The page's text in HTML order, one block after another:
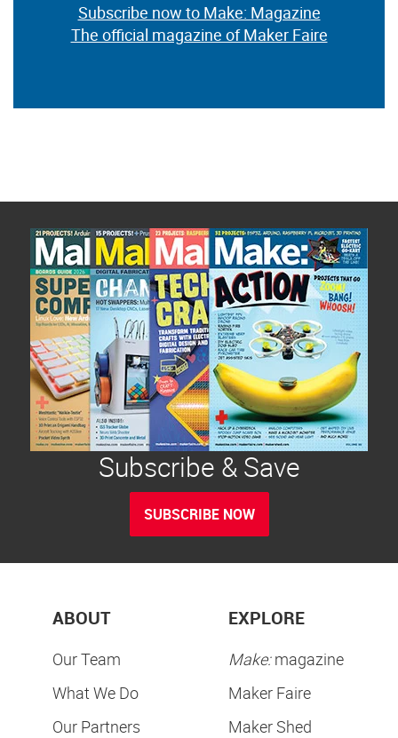
Subscribe now to Make: Magazine
The official magazine of Maker Faire
Subscribe & Save
SUBSCRIBE NOW
ABOUT
Our Team
What We Do
Our Partners
EXPLORE
Make:magazine
Maker Faire
Maker Shed